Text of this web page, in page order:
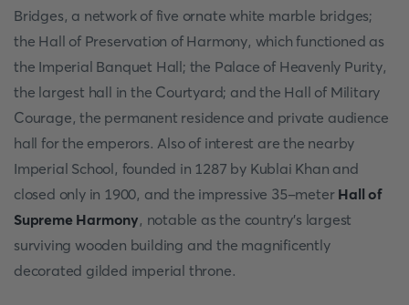
Bridges, a network of five ornate white marble bridges;
the Hall of Preservation of Harmony, which functioned as
the Imperial Banquet Hall; the Palace of Heavenly Purity,
the largest hall in the Courtyard; and the Hall of Military
Courage, the permanent residence and private audience
hall for the emperors. Also of interest are the nearby
Imperial School, founded in 1287 by Kublai Khan and
closed only in 1900, and the impressive 35-meter Hall of
Supreme Harmony, notable as the country's largest
surviving wooden building and the magnificently
decorated gilded imperial throne.